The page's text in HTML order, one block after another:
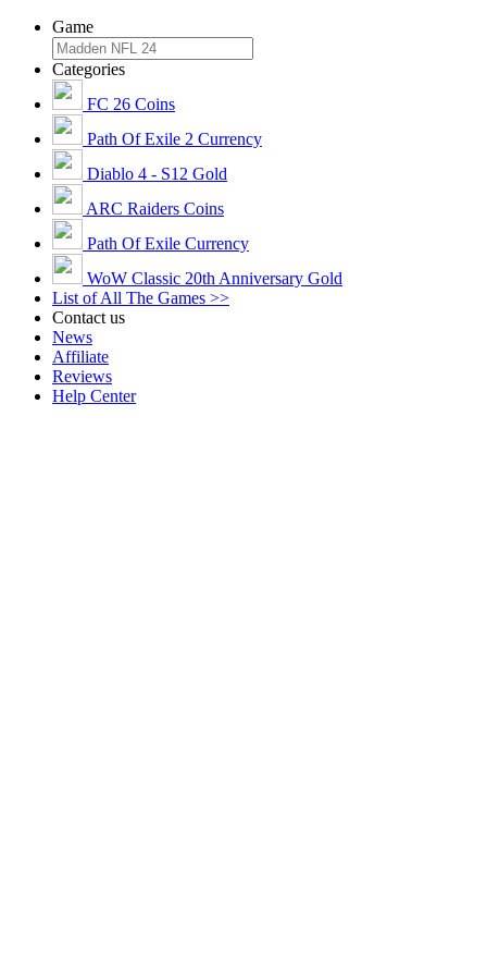
Game
Categories
FC 26 Coins
Path Of Exile 2 Currency
Diablo 4 - S12 Gold
ARC Raiders Coins
Path Of Exile Currency
WoW Classic 20th Anniversary Gold
List of All The Games >>
Contact us
News
Affiliate
Reviews
Help Center